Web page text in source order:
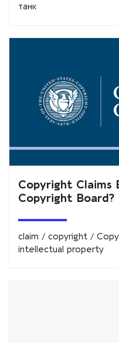
танк
Copyright Claims
Copyright Board?
claim / copyright /
intellectual property